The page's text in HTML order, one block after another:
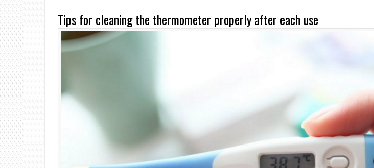
Tips for cleaning the thermometer properly after each use